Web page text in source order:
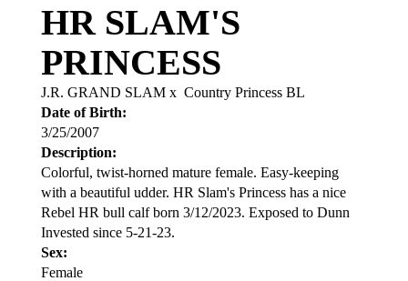
HR SLAM'S
PRINCESS
J.R. GRAND SLAM x Country Princess BL
Date of Birth:
3/25/2007
Description:
Colorful, twist-horned mature female. Easy-keeping
with a beautiful udder. HR Slam's Princess has a nice
Rebel HR bull calf born 3/12/2023. Exposed to Dunn
Invested since 5-21-23.
Sex:
Female